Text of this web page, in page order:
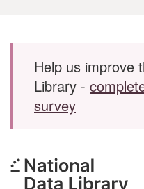
Skip to main content
Help us improve
Library -
survey